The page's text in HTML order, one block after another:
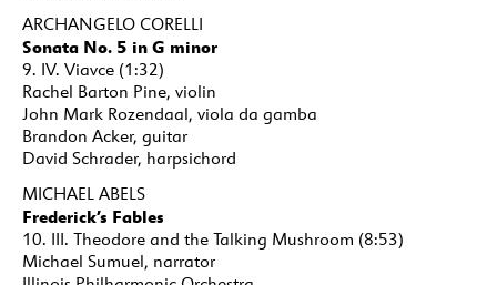
ARCHANGELO CORELLI
Sonata No. 5 in G minor
9. IV. Viavce (1:32)
Rachel Barton Pine, violin
John Mark Rozendaal, viola da gamba
Brandon Acker, guitar
David Schrader, harpsichord
MICHAEL ABELS
Frederick’s Fables
10. III. Theodore and the Talking Mushroom (8:53)
Michael Sumuel, narrator